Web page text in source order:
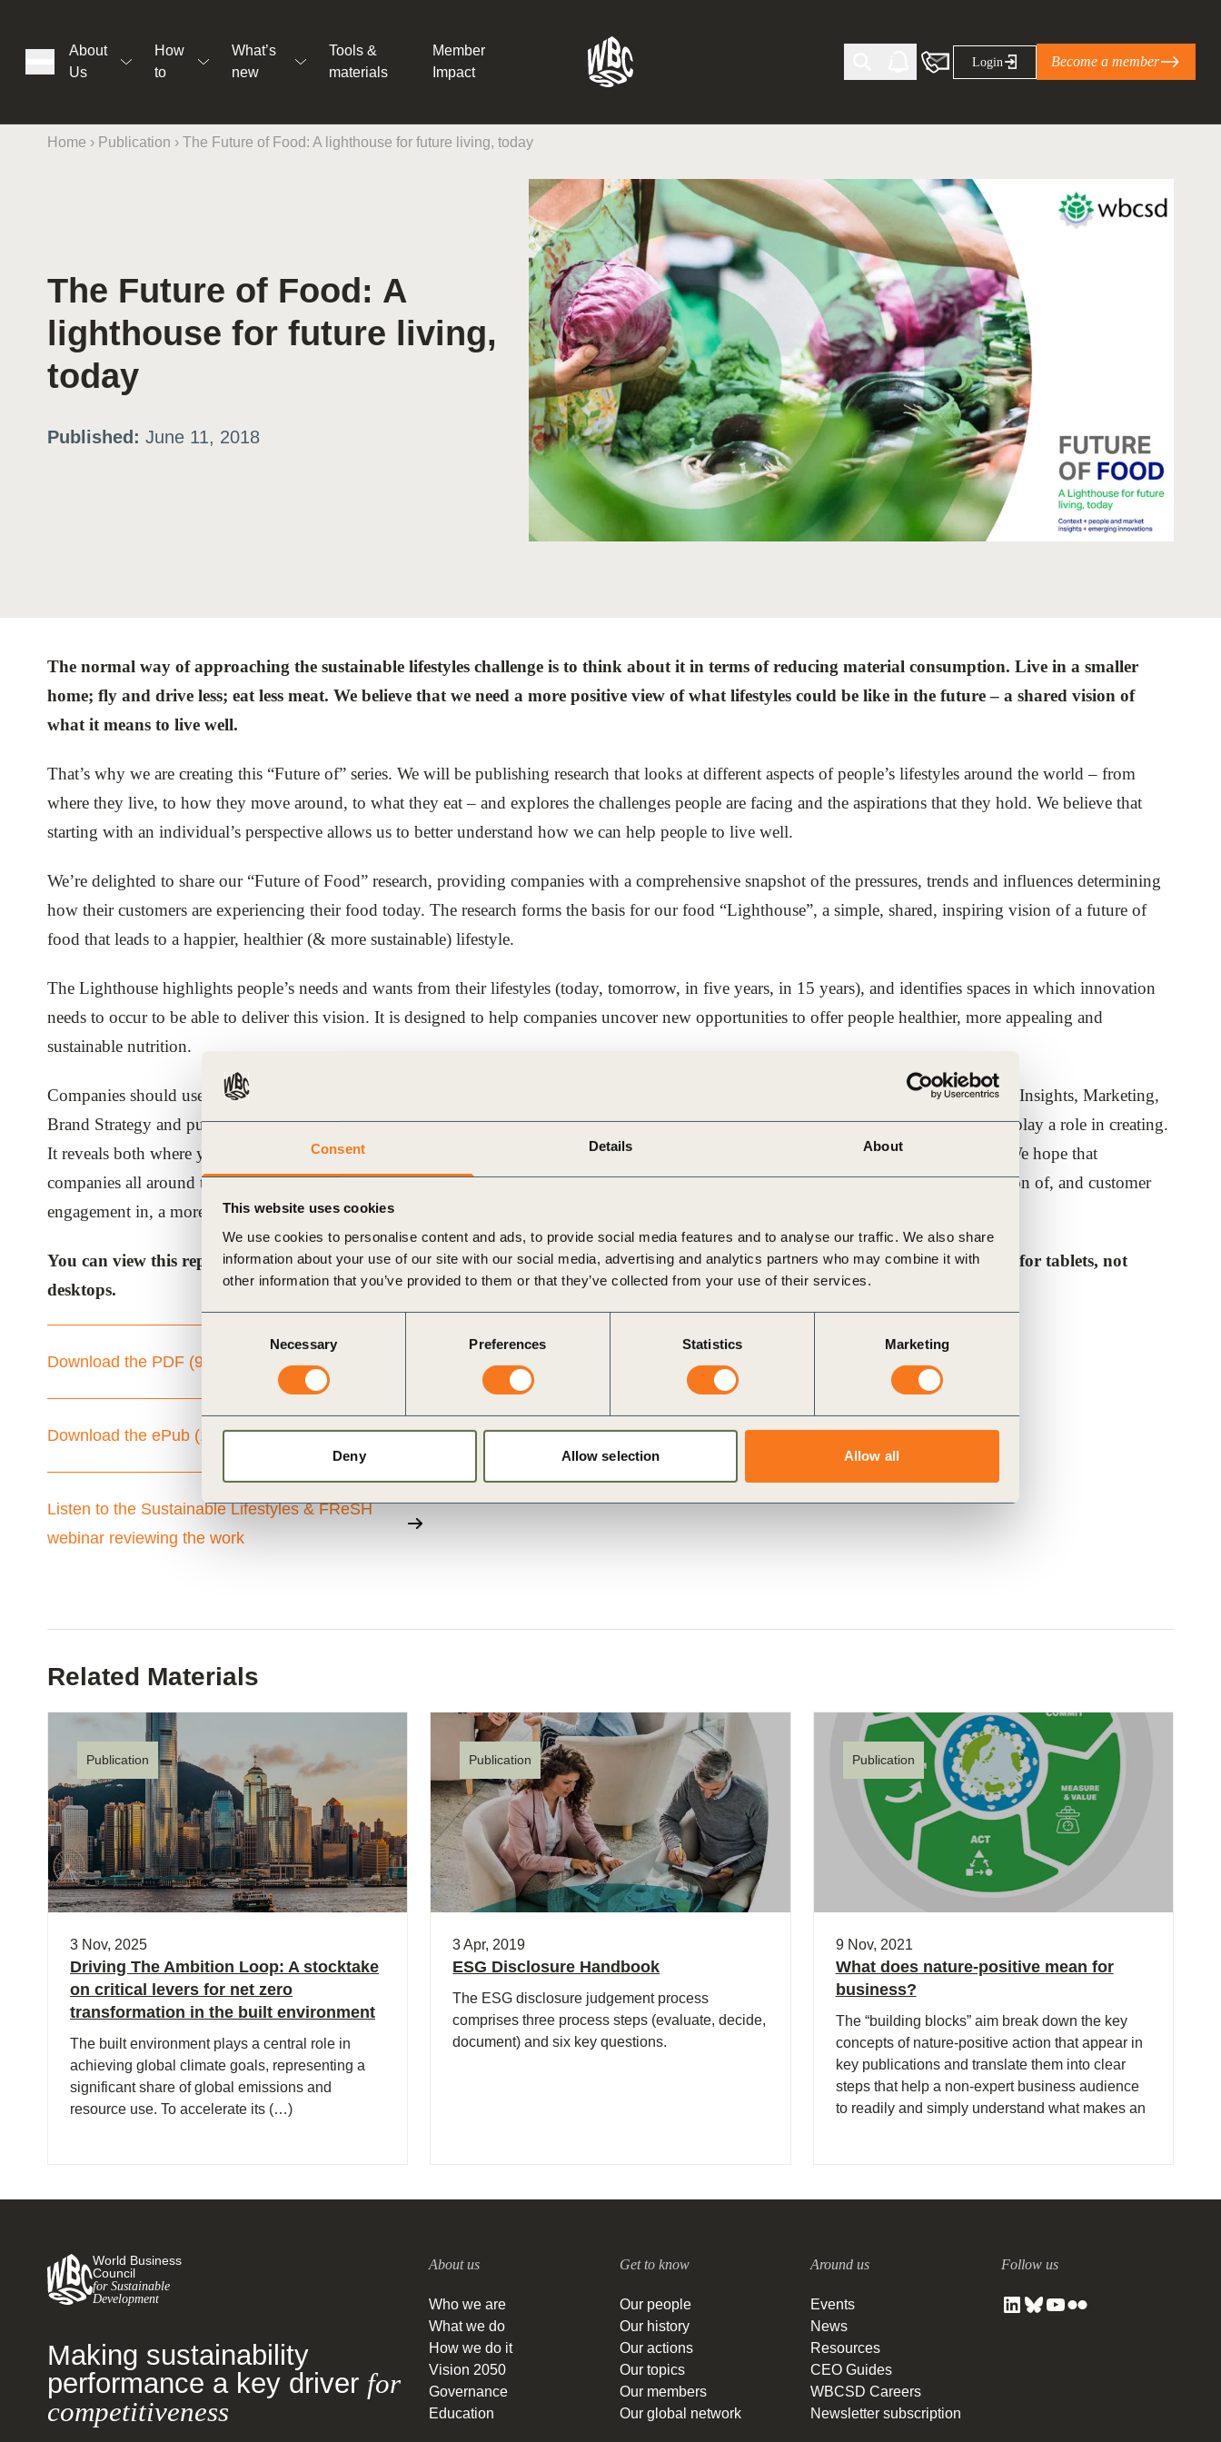
Consent Details About
This website uses cookies
We use cookies to personalise content and ads, to provide social media features and to analyse our traffic. We also share
information about your use of our site with our social media, advertising and analytics partners who may combine it with
other information that you’ve provided to them or that they’ve collected from your use of their services.
Consent
Necessary Preferences Statistics Marketing
Deny Allow selection Allow all
About
Us
How
to
What’s
new
Tools &
materials
Member
Impact
What the SBTi Corporate Net-Zero Standard
Version 2 means for businesses
The Natural Climate Solutions Alliance’s perspective on
the role of…
WBCSD Heads of Climate Base Camp 2026:
Leading through collaboration in times of
uncertainty
Potsdam, 9-12 June 2026: The World Business Council
for Sustainable…
Sign the Statement of Support: Policies for
Regenerative Landscape Action
A business-backed policy agenda to accelerate
regenerative landscapes The United…
Login Become a member
Home › Publication › The Future of Food: A lighthouse for future living, today
The Future of Food: A
lighthouse for future living,
today
Published: June 11, 2018
The normal way of approaching the sustainable lifestyles challenge is to think about it in terms of reducing material consumption. Live in a smaller
home; fly and drive less; eat less meat. We believe that we need a more positive view of what lifestyles could be like in the future – a shared vision of
what it means to live well.
That’s why we are creating this “Future of” series. We will be publishing research that looks at different aspects of people’s lifestyles around the world – from
where they live, to how they move around, to what they eat – and explores the challenges people are facing and the aspirations that they hold. We believe that
starting with an individual’s perspective allows us to better understand how we can help people to live well.
We’re delighted to share our “Future of Food” research, providing companies with a comprehensive snapshot of the pressures, trends and influences determining
how their customers are experiencing their food today. The research forms the basis for our food “Lighthouse”, a simple, shared, inspiring vision of a future of
food that leads to a happier, healthier (& more sustainable) lifestyle.
The Lighthouse highlights people’s needs and wants from their lifestyles (today, tomorrow, in five years, in 15 years), and identifies spaces in which innovation
needs to occur to be able to deliver this vision. It is designed to help companies uncover new opportunities to offer people healthier, more appealing and
sustainable nutrition.
Companies should use this research and Future of Food Lighthouse as a foundation for conversations with colleagues in R&D, Innovation, Insights, Marketing,
Brand Strategy and public affairs. It can quickly engage colleagues and partners in a shared positive vision of the future your company can play a role in creating.
It reveals both where you can add value towards this vision today, as well as future innovation opportunity areas in support of this vision. We hope that
companies all around the world will be inspired by this vision, and use the ideas and trends that we have drawn from to accelerate the creation of, and customer
engagement in, a more sustainable and aspirational future of food for all.
You can view this report as a PDF, or as an “ePublication”, with embedded media such as videos. Please note, the ePub is designed for tablets, not
desktops.
Download the PDF (9mb)
Download the ePub (114mb)
Listen to the Sustainable Lifestyles & FReSH
webinar reviewing the work
Related Materials
Publication
3 Nov, 2025
Driving The Ambition Loop: A stocktake
on critical levers for net zero
transformation in the built environment
The built environment plays a central role in
achieving global climate goals, representing a
significant share of global emissions and
resource use. To accelerate its (…)
Publication
3 Apr, 2019
ESG Disclosure Handbook
The ESG disclosure judgement process
comprises three process steps (evaluate, decide,
document) and six key questions.
Publication
9 Nov, 2021
What does nature-positive mean for
business?
The “building blocks” aim break down the key
concepts of nature-positive action that appear in
key publications and translate them into clear
steps that help a non-expert business audience
to readily and simply understand what makes an
World Business
Council
for Sustainable
Development
Making sustainability
performance a key driver for
competitiveness
About us
Who we are
What we do
How we do it
Vision 2050
Governance
Education
Get to know
Our people
Our history
Our actions
Our topics
Our members
Our global network
Around us
Events
News
Resources
CEO Guides
WBCSD Careers
Newsletter subscription
Follow us